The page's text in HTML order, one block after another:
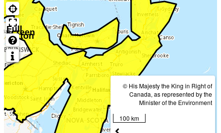
Full
screen
button
© His Majesty the King in Right of
Canada, as represented by the
Minister of the Environment
100 km